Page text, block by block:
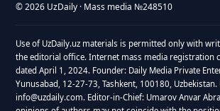
© 2026 UzDaily · Mass media №248510
Use of UzDaily.uz materials is permitted only with
the editorial office. Internet mass media registration
dated April 1, 2024. Founder: Daily Media Private
Yunusabad, 12-27-73, Tashkent, 100180, Uzbekistan.
info@uzdaily.com. Editor-in-Chief: Umarov Anvar